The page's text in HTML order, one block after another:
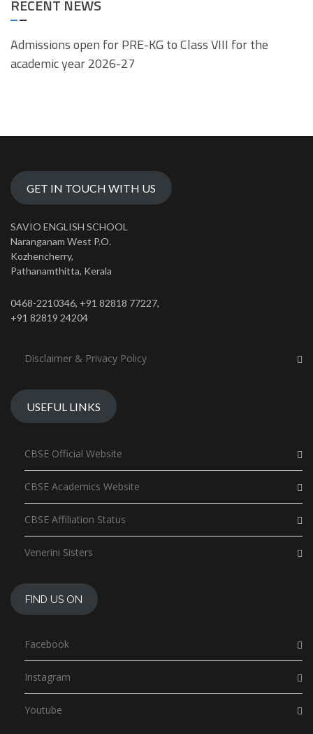
RECENT NEWS
Admissions open for PRE-KG to Class VIII for the
academic year 2026-27
GET IN TOUCH WITH US
SAVIO ENGLISH SCHOOL
Naranganam West P.O.
Kozhencherry,
Pathanamthitta, Kerala
0468-2210346, +91 82818 77227,
+91 82819 24204
Disclaimer & Privacy Policy
USEFUL LINKS
CBSE Official Website
CBSE Academics Website
CBSE Affiliation Status
Venerini Sisters
FIND US ON
Facebook
Instagram
Youtube